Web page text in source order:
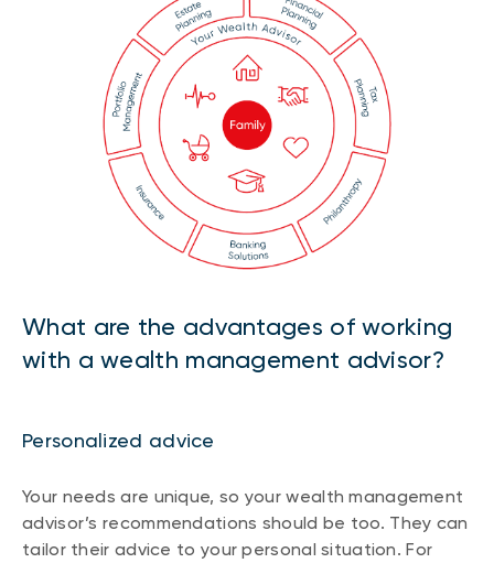
What are the advantages of working
with a wealth management advisor?
Personalized advice
Your needs are unique, so your wealth management
advisor’s recommendations should be too. They can
tailor their advice to your personal situation. For